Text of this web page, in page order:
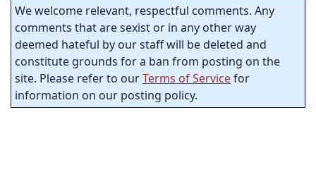
We welcome relevant, respectful comments. Any
comments that are sexist or in any other way
deemed hateful by our staff will be deleted and
constitute grounds for a ban from posting on the
site. Please refer to ourTerms of Servicefor
information on our posting policy.